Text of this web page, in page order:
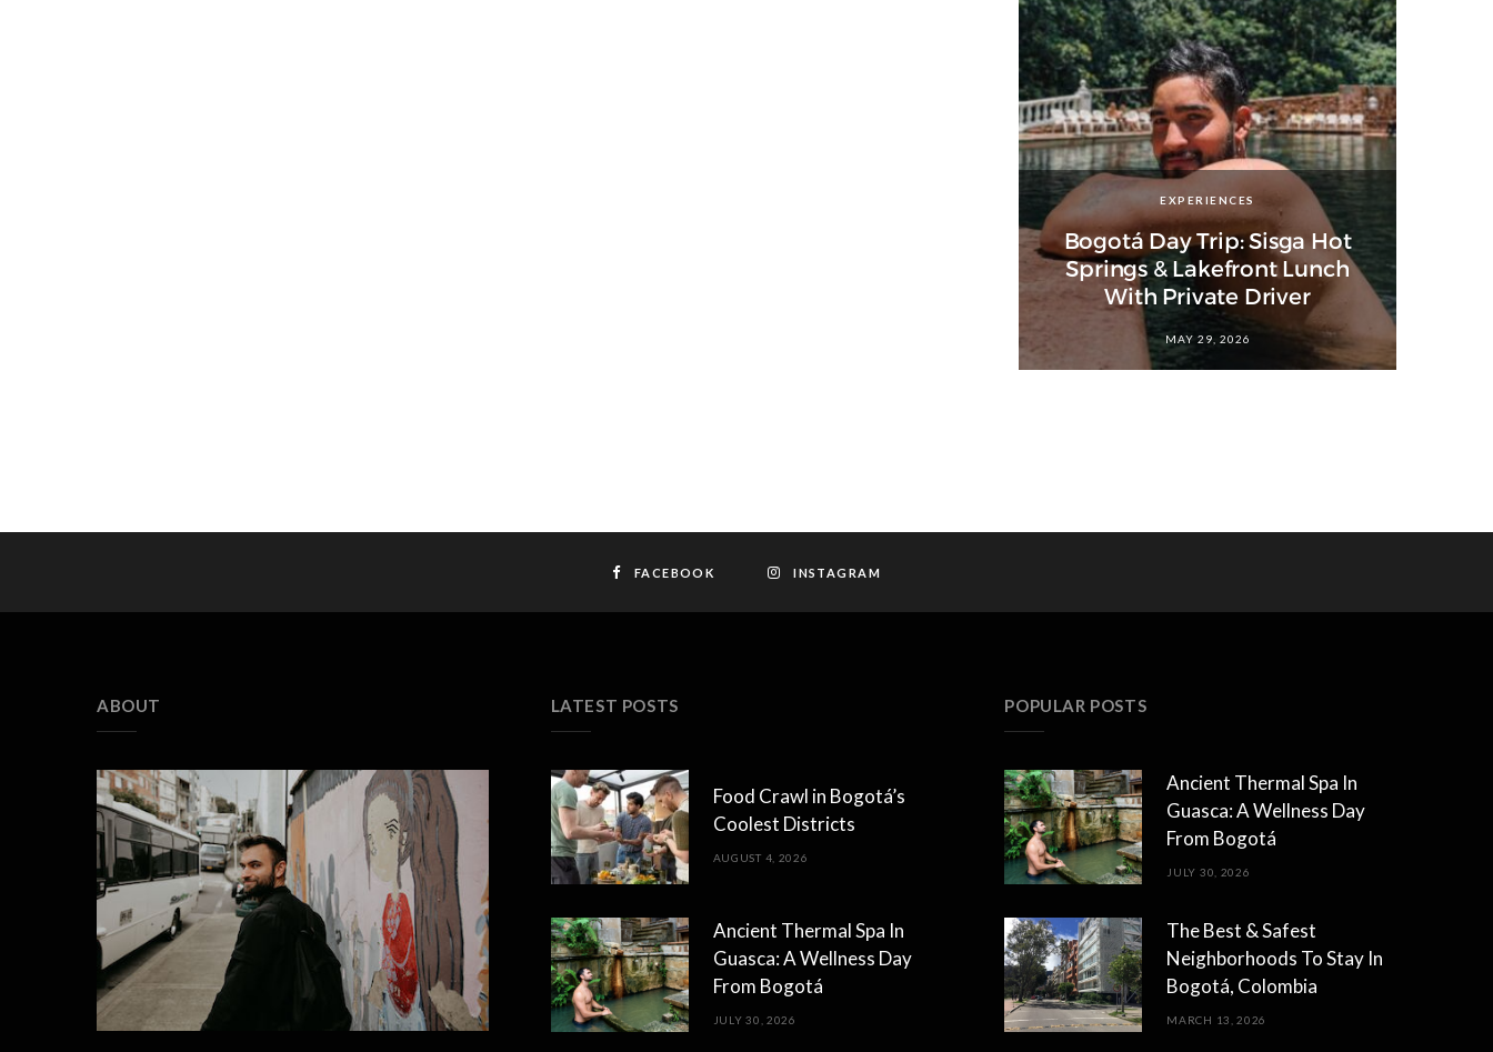
EXPERIENCES
Bogotá Day Trip: Sisga Hot
Springs & Lakefront Lunch
With Private Driver
MAY 29, 2026
FACEBOOK INSTAGRAM
ABOUT LATEST POSTS
Food Crawl in Bogotá’s
Coolest Districts
AUGUST 4, 2026
Ancient Thermal Spa In
Guasca: A Wellness Day
From Bogotá
JULY 30, 2026
POPULAR POSTS
Ancient Thermal Spa In
Guasca: A Wellness Day
From Bogotá
JULY 30, 2026
The Best & Safest
Neighborhoods To Stay In
Bogotá, Colombia
MARCH 13, 2026